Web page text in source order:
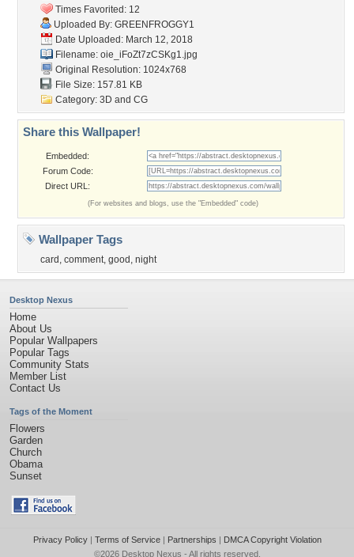
Times Favorited: 12
Uploaded By: GREENFROGGY1
Date Uploaded: March 12, 2018
Filename: oie_iFoZt7zCSKg1.jpg
Original Resolution: 1024x768
File Size: 157.81 KB
Category: 3D and CG
Share this Wallpaper!
Embedded:
Forum Code:
Direct URL:
(For websites and blogs, use the "Embedded" code)
Wallpaper Tags
card , comment, good , night
Desktop Nexus
Home
About Us
Popular Wallpapers
Popular Tags
Community Stats
Member List
Contact Us
Tags of the Moment
Flowers
Garden
Church
Obama
Sunset
Privacy Policy| Terms of Service| Partnerships | DMCA Copyright Violation
©2026 Desktop Nexus - All rights reserved.